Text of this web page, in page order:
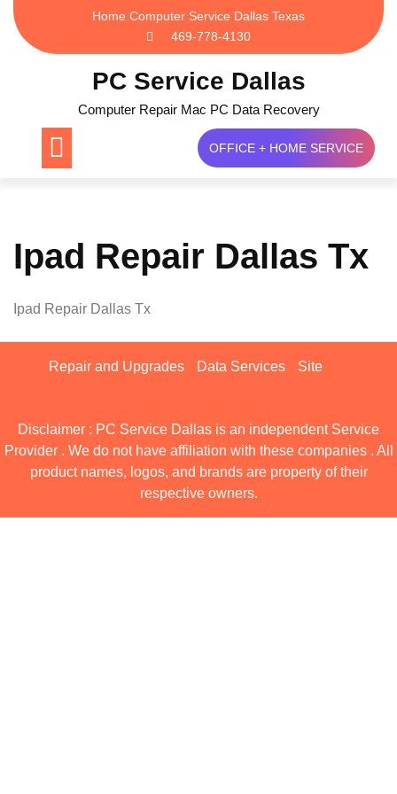
Skip
content
Home Computer Service Dallas Texas
469-778-4130
PC Service Dallas
Computer Repair Mac PC Data Recovery
OFFICE + HOME SERVICE
Ipad Repair Dallas Tx
Ipad Repair Dallas Tx
Repair and Upgrades Data Services Site
Disclaimer : PC Service Dallas is an independent Service
Provider . We do not have affiliation with these companies . All
product names, logos, and brands are property of their
respective owners.